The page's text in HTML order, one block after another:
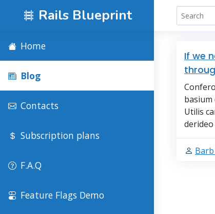
Rails Blueprint
Home
Blog
Contacts
Subscription plans
F.A.Q
Feature Flags Demo
If we
basium
Utilis
derideo